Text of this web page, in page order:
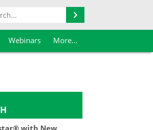
Webinars More...
with New